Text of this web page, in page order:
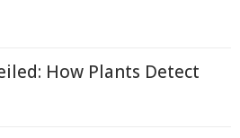
How Plants Detect